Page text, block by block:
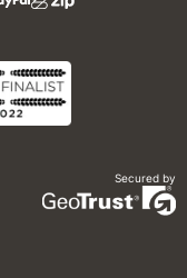
Secured by